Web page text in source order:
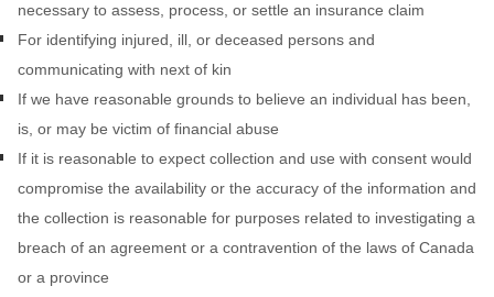
necessary to assess, process, or settle an insurance claim
For identifying injured, ill, or deceased persons and
communicating with next of kin
If we have reasonable grounds to believe an individual has been,
is, or may be victim of financial abuse
If it is reasonable to expect collection and use with consent would
compromise the availability or the accuracy of the information and
the collection is reasonable for purposes related to investigating a
breach of an agreement or a contravention of the laws of Canada
or a province